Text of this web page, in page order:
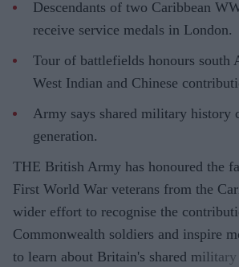
Descendants of two Caribbean
receive service medals in London.
Tour of battlefields honours south
West Indian and Chinese
Army says shared military history
generation.
THE British Army has honoured the
First World War veterans from the
wider effort to recognise the
Commonwealth soldiers and inspire
to learn about Britain's shared military